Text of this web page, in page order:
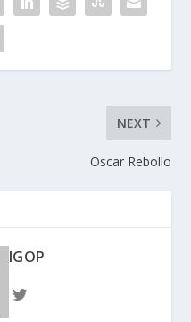
NEXT
Oscar Rebollo
IGOP